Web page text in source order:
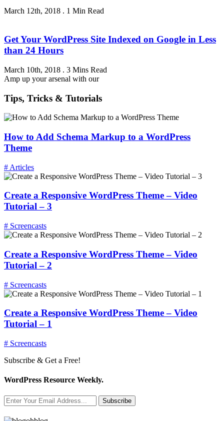
March 12th, 2018 . 1 Min Read
Get Your WordPress Site Indexed on Google in Less
than 24 Hours
March 10th, 2018 . 3 Mins Read
Amp up your arsenal with our
Tips, Tricks & Tutorials
How to Add Schema Markup to a WordPress
Theme
# Articles
Create a Responsive WordPress Theme – Video
Tutorial – 3
# Screencasts
Create a Responsive WordPress Theme – Video
Tutorial – 2
# Screencasts
Create a Responsive WordPress Theme – Video
Tutorial – 1
# Screencasts
Subscribe & Get a Free!
WordPress Resource Weekly.
Subscribe